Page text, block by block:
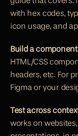
with hex codes,
icon usage, and
Build a
HTML/CSS
headers, etc. For
Figma or your
Test across
works on